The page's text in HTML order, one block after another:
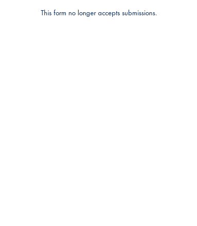
This form no longer accepts submissions.